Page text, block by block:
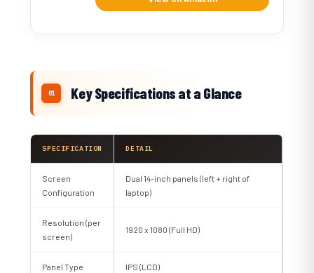
Key Specifications at a Glance
SPECIFICATION DETAIL
Screen
Configuration
Dual 14-inch panels (left + right of
laptop)
Resolution (per
screen)
1920 x 1080 (Full HD)
Panel Type IPS (LCD)